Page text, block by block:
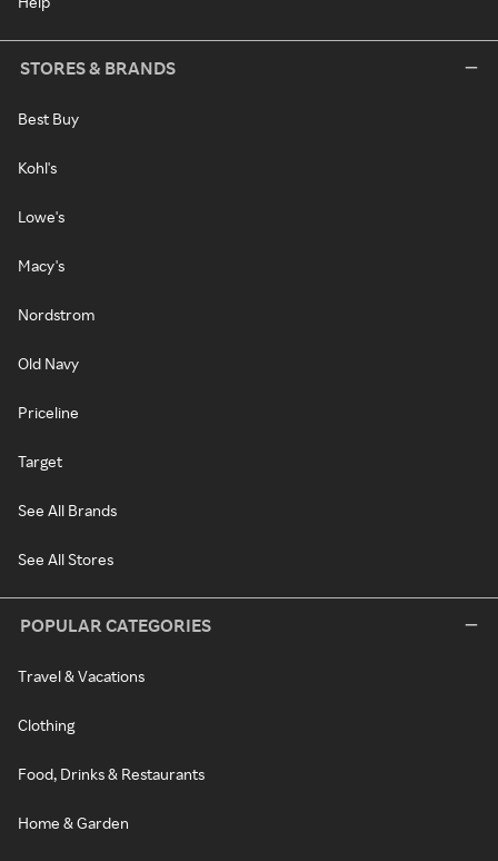
STORES & BRANDS
Best Buy
Kohl's
Lowe's
Macy's
Nordstrom
Old Navy
Priceline
Target
See All Brands
See All Stores
POPULAR CATEGORIES
Travel & Vacations
Clothing
Food, Drinks & Restaurants
Home & Garden